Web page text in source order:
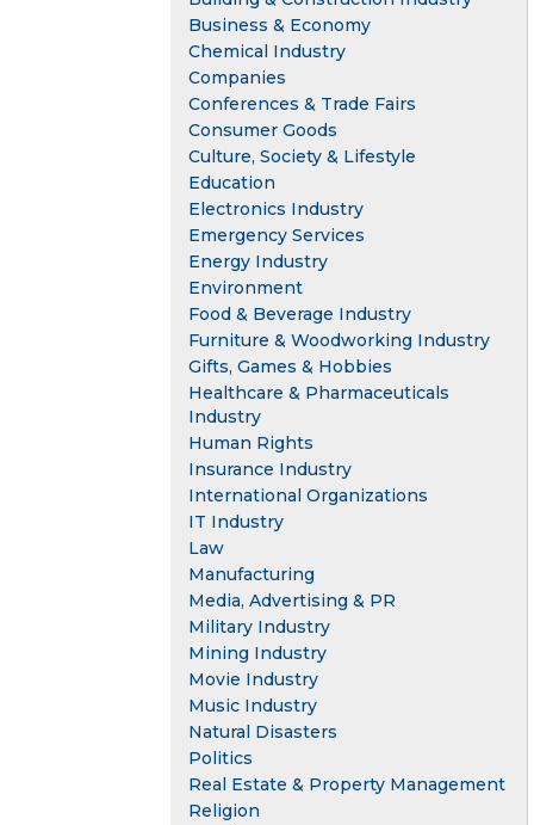
Business & Economy
Chemical Industry
Companies
Conferences & Trade Fairs
Consumer Goods
Culture, Society & Lifestyle
Education
Electronics Industry
Emergency Services
Energy Industry
Environment
Food & Beverage Industry
Furniture & Woodworking Industry
Gifts, Games & Hobbies
Healthcare & Pharmaceuticals
Industry
Human Rights
Insurance Industry
International Organizations
IT Industry
Law
Manufacturing
Media, Advertising & PR
Military Industry
Mining Industry
Movie Industry
Music Industry
Natural Disasters
Politics
Real Estate & Property Management
Religion